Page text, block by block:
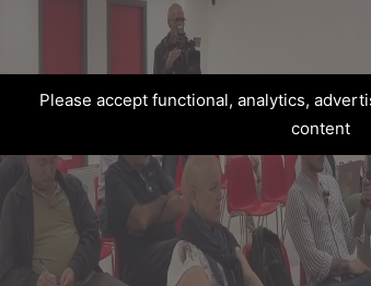
Please accept functional, analytics,
content